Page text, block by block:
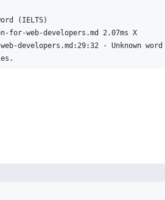
(IELTS)
for-web-developers.md 2.07ms X
developers.md:29:32 - Unknown word